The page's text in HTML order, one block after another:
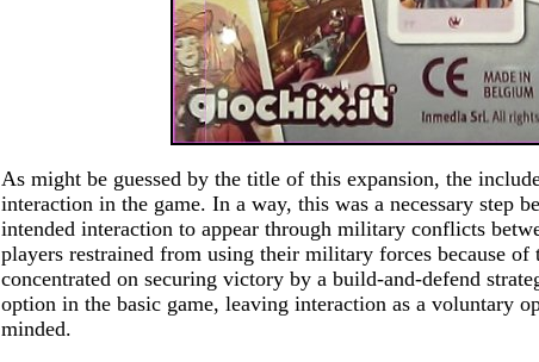
As might be guessed by the title of this expansion, the
interaction in the game. In a way, this was a necessary step
intended interaction to appear through military conflicts
players restrained from using their military forces because of
concentrated on securing victory by a build-and-defend
option in the basic game, leaving interaction as a voluntary
minded.